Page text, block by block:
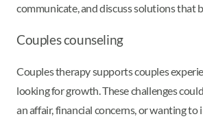
communicate, and discuss solutions that
Couples counseling
Couples therapy supports couples
looking for growth. These challenges
an affair, financial concerns, or wanting to